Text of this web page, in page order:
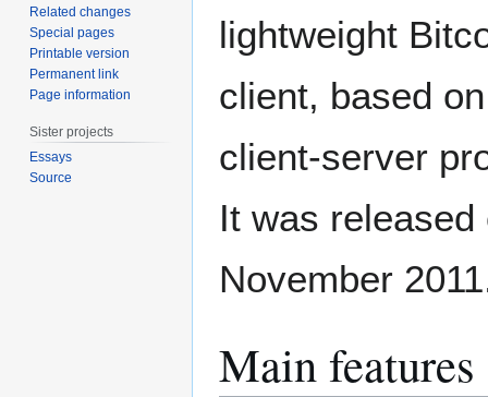
lightweight
client, based
client-server
It was released
November
Main features
Related changes
Special pages
Printable version
Permanent link
Page information
Sister projects
Essays
Source